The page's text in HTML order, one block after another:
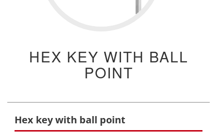
HEX KEY WITH BALL
POINT
Hex key with ball point